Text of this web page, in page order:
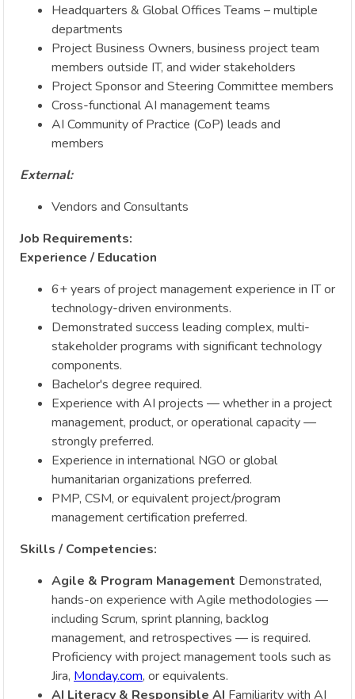
Headquarters & Global Offices Teams – multiple
departments
Project Business Owners, business project team
members outside IT, and wider stakeholders
Project Sponsor and Steering Committee members
Cross-functional AI management teams
AI Community of Practice (CoP) leads and
members
External:
Vendors and Consultants
Job Requirements:
Experience / Education
6+ years of project management experience in IT or
technology-driven environments.
Demonstrated success leading complex, multi-
stakeholder programs with significant technology
components.
Bachelor's degree required.
Experience with AI projects — whether in a project
management, product, or operational capacity —
strongly preferred.
Experience in international NGO or global
humanitarian organizations preferred.
PMP, CSM, or equivalent project/program
management certification preferred.
Skills / Competencies:
Agile & Program Management Demonstrated,
hands-on experience with Agile methodologies —
including Scrum, sprint planning, backlog
management, and retrospectives — is required.
Proficiency with project management tools such as
Jira, Monday.com, or equivalents.
AI Literacy & Responsible AI Familiarity with AI